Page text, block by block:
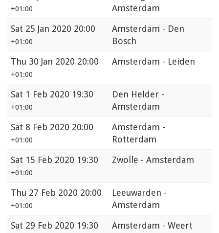
+01:00
Amsterdam
Sat 25 Jan 2020 20:00
+01:00
Amsterdam - Den
Bosch
Thu 30 Jan 2020 20:00
+01:00
Amsterdam - Leiden
Sat 1 Feb 2020 19:30
+01:00
Den Helder -
Amsterdam
Sat 8 Feb 2020 20:00
+01:00
Amsterdam -
Rotterdam
Sat 15 Feb 2020 19:30
+01:00
Zwolle - Amsterdam
Thu 27 Feb 2020 20:00
+01:00
Leeuwarden -
Amsterdam
Sat 29 Feb 2020 19:30 Amsterdam - Weert